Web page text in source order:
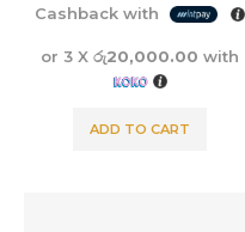
Cashback with
or 3 X රු20,000.00 with
ADD TO CART